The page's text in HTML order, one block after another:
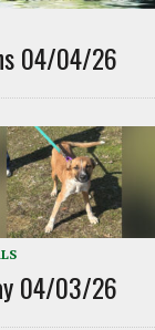
04/04/26
04/03/26